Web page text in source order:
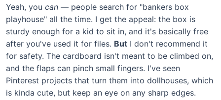
Yeah, you can — people search for "bankers box
playhouse" all the time. I get the appeal: the box is
sturdy enough for a kid to sit in, and it's basically free
after you've used it for files. But I don't recommend it
for safety. The cardboard isn't meant to be climbed on,
and the flaps can pinch small fingers. I've seen
Pinterest projects that turn them into dollhouses, which
is kinda cute, but keep an eye on any sharp edges.